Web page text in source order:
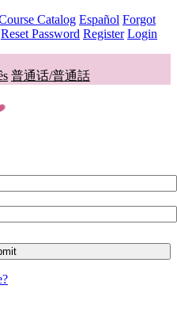
Catalog Español Forgot
Reset Password Register Login
普通话/普通話